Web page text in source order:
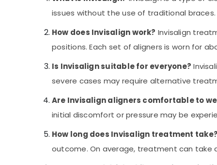
Ophthalmologists in Kozhikode
Tooth Extraction Services in Kozhikode
Paediatric Ophthalmologist Doctors in
Kozhikode
Optical Accessory Dealers in Kozhikode
Pre Wedding Dentistry Services in
Computerised Eye Testing Clinics in
Kozhikode
Dentists in Kozhikode
Optical Shops in Kozhikode
issues without the use of traditional braces.
How does Invisalign work? Invisalign
positions. Each set of aligners is worn for
Is Invisalign suitable for everyone?
severe cases may require alternative
Are Invisalign aligners comfortable to
initial discomfort or pressure may be
How long does Invisalign treatment take?
outcome. On average, treatment can take